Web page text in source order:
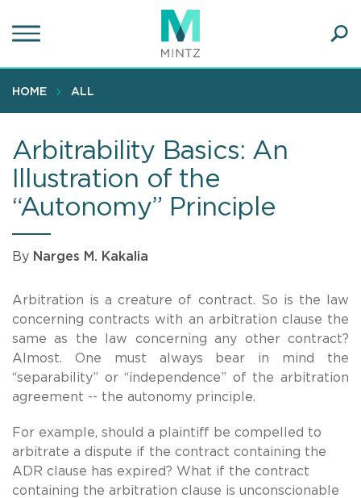
to
content
HOME ALL
Arbitrability Basics: An
Illustration of the
“Autonomy” Principle
By Narges M. Kakalia
Arbitration is a creature of contract. So is the law
concerning contracts with an arbitration clause the
same as the law concerning any other contract?
Almost. One must always bear in mind the
“separability” or “independence” of the arbitration
agreement -- the autonomy principle.
For example, should a plaintiff be compelled to
arbitrate a dispute if the contract containing the
ADR clause has expired? What if the contract
containing the arbitration clause is unconscionable